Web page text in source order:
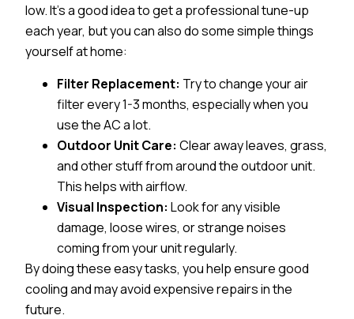
low. It’s a good idea to get a professional tune-up
each year, but you can also do some simple things
yourself at home:
Filter Replacement: Try to change your air
filter every 1-3 months, especially when you
use the AC a lot.
Outdoor Unit Care: Clear away leaves, grass,
and other stuff from around the outdoor unit.
This helps with airflow.
Visual Inspection: Look for any visible
damage, loose wires, or strange noises
coming from your unit regularly.
By doing these easy tasks, you help ensure good
cooling and may avoid expensive repairs in the
future.